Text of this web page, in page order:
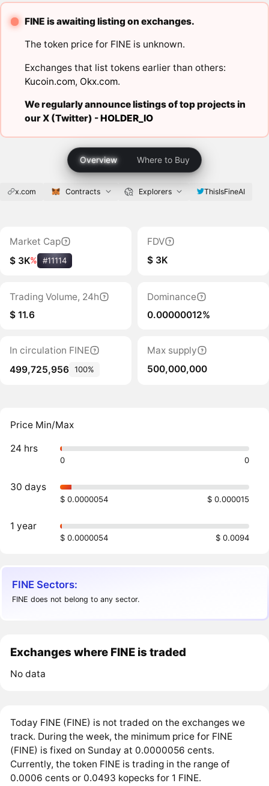
FINE is awaiting listing on exchanges.
The token price for FINE is unknown.
Exchanges that list tokens earlier than others:
Kucoin.com, Okx.com.
We regularly announce listings of top projects in
our X (Twitter) -HOLDER_IO
Overview Where to Buy
x.com Contracts Explorers ThisIsFineAI
Market Cap
$ 3K% #11114
FDV
$ 3K
Trading Volume, 24h
$ 11.6
Dominance
0.00000012%
In circulation FINE
499,725,956 100%
Max supply
500,000,000
Price Min/Max
24 hrs
0 0
30 days
$ 0.0000054 $ 0.000015
1 year
$ 0.0000054 $ 0.0094
FINE Sectors:
FINE does not belong to any sector.
Exchanges where FINE is traded
No data
Today FINE (FINE) is not traded on the exchanges we
track. During the week, the minimum price for FINE
(FINE) is fixed on Sunday at 0.0000056 cents.
Currently, the token FINE is trading in the range of
0.0006 cents or 0.0493 kopecks for 1 FINE.